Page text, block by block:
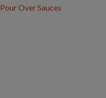
Pour Over Sauces